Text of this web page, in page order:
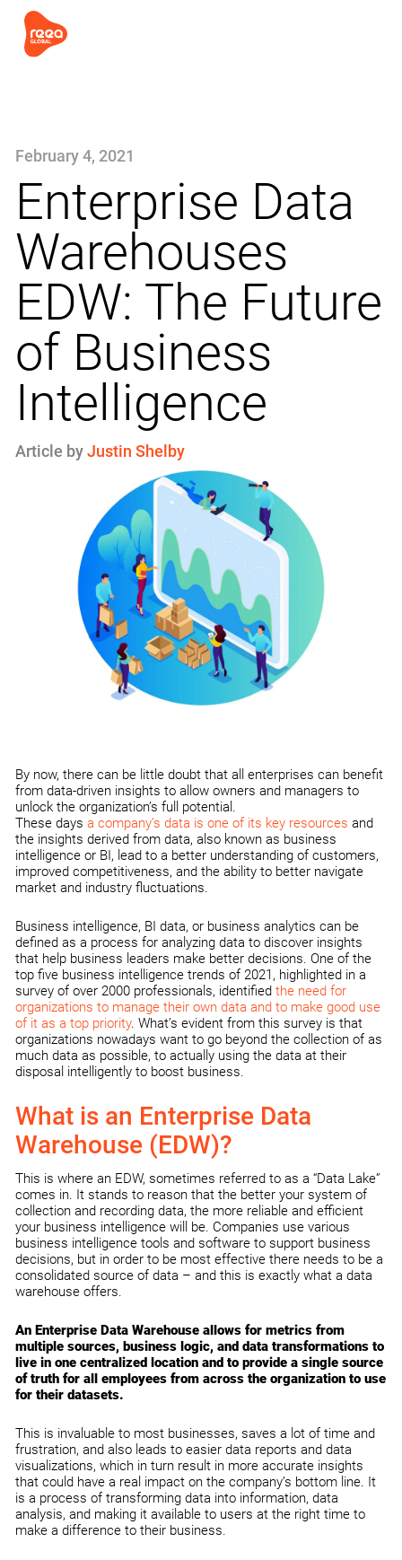
February 4, 2021
Enterprise Data
Warehouses
EDW: The Future
of Business
Intelligence
Article byJustin Shelby
By now, there can be little doubt that all enterprises can benefit
from data-driven insights to allow owners and managers to
unlock the organization’s full potential.
These days a company’s data is one of its key resources and
the insights derived from data, also known as business
intelligence or BI, lead to a better understanding of customers,
improved competitiveness, and the ability to better navigate
market and industry fluctuations.
Business intelligence, BI data, or business analytics can be
defined as a process for analyzing data to discover insights
that help business leaders make better decisions. One of the
top five business intelligence trends of 2021, highlighted in a
survey of over 2000 professionals, identified the need for
organizations to manage their own data and to make good use
of it as a top priority. What’s evident from this survey is that
organizations nowadays want to go beyond the collection of as
much data as possible, to actually using the data at their
disposal intelligently to boost business.
What is an Enterprise Data
Warehouse (EDW)?
This is where an EDW, sometimes referred to as a “Data Lake”
comes in. It stands to reason that the better your system of
collection and recording data, the more reliable and efficient
your business intelligence will be. Companies use various
business intelligence tools and software to support business
decisions, but in order to be most effective there needs to be a
consolidated source of data – and this is exactly what a data
warehouse offers.
An Enterprise Data Warehouse allows for metrics from
multiple sources, business logic, and data transformations to
live in one centralized location and to provide a single source
of truth for all employees from across the organization to use
for their datasets.
This is invaluable to most businesses, saves a lot of time and
frustration, and also leads to easier data reports and data
visualizations, which in turn result in more accurate insights
that could have a real impact on the company’s bottom line. It
is a process of transforming data into information, data
analysis, and making it available to users at the right time to
make a difference to their business.